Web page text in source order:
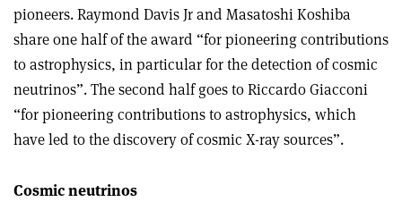
pioneers. Raymond Davis Jr and Masatoshi Koshiba
share one half of the award “for pioneering contributions
to astrophysics, in particular for the detection of cosmic
neutrinos”. The second half goes to Riccardo Giacconi
“for pioneering contributions to astrophysics, which
have led to the discovery of cosmic X-ray sources”.
Cosmic neutrinos